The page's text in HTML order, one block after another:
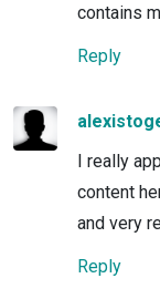
contains
Reply
I really
content
and very
Reply